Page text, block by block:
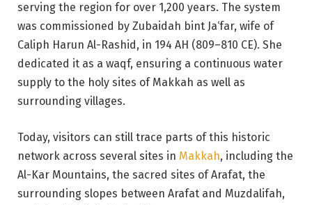
serving the region for over 1,200 years. The system
was commissioned by Zubaidah bint Ja‘far, wife of
Caliph Harun Al-Rashid, in 194 AH (809–810 CE). She
dedicated it as a waqf, ensuring a continuous water
supply to the holy sites of Makkah as well as
surrounding villages.
Today, visitors can still trace parts of this historic
network across several sites in Makkah, including the
Al-Kar Mountains, the sacred sites of Arafat, the
surrounding slopes between Arafat and Muzdalifah,